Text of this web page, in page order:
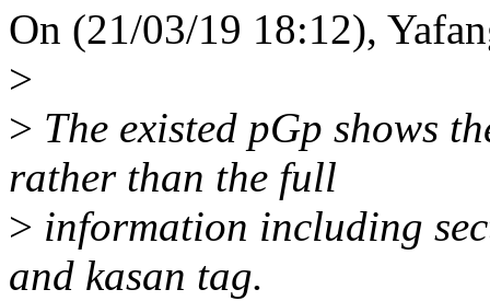
On (21/03/19 18:12),
>
> The existed pGp shows
rather than the full
> information including
and kasan tag.